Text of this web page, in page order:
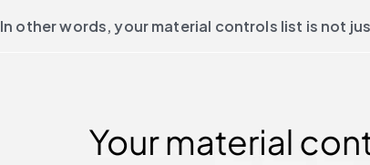
In other words, your material controls list is not